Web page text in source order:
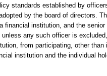
standards established by
by the board of directors.
financial institution, and the
any such officer is
from participating, other
institution and the individual